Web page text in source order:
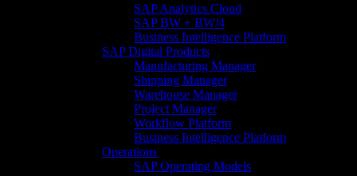
SAP Analytics Cloud
SAP BW + BW/4
Business Intelligence Platform
SAP Digital Products
Manufacturing Manager
Shipping Manager
Warehouse Manager
Project Manager
Workflow Platform
Business Intelligence Platform
Operations
SAP Operating Models